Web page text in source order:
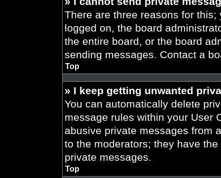
There are three reasons for
logged on, the board
the entire board, or the board
sending messages. Contact a
Top
» I keep getting unwanted
You can automatically delete
message rules within your User
abusive private messages from
to the moderators; they have
private messages.
Top